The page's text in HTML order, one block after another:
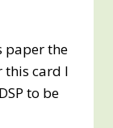
paper the
this card I
to be